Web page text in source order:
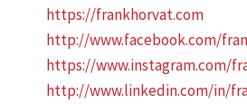
https://frankhorvat.com
http://www.facebook.com/
https://www.instagram.com/
http://www.linkedin.com/in/